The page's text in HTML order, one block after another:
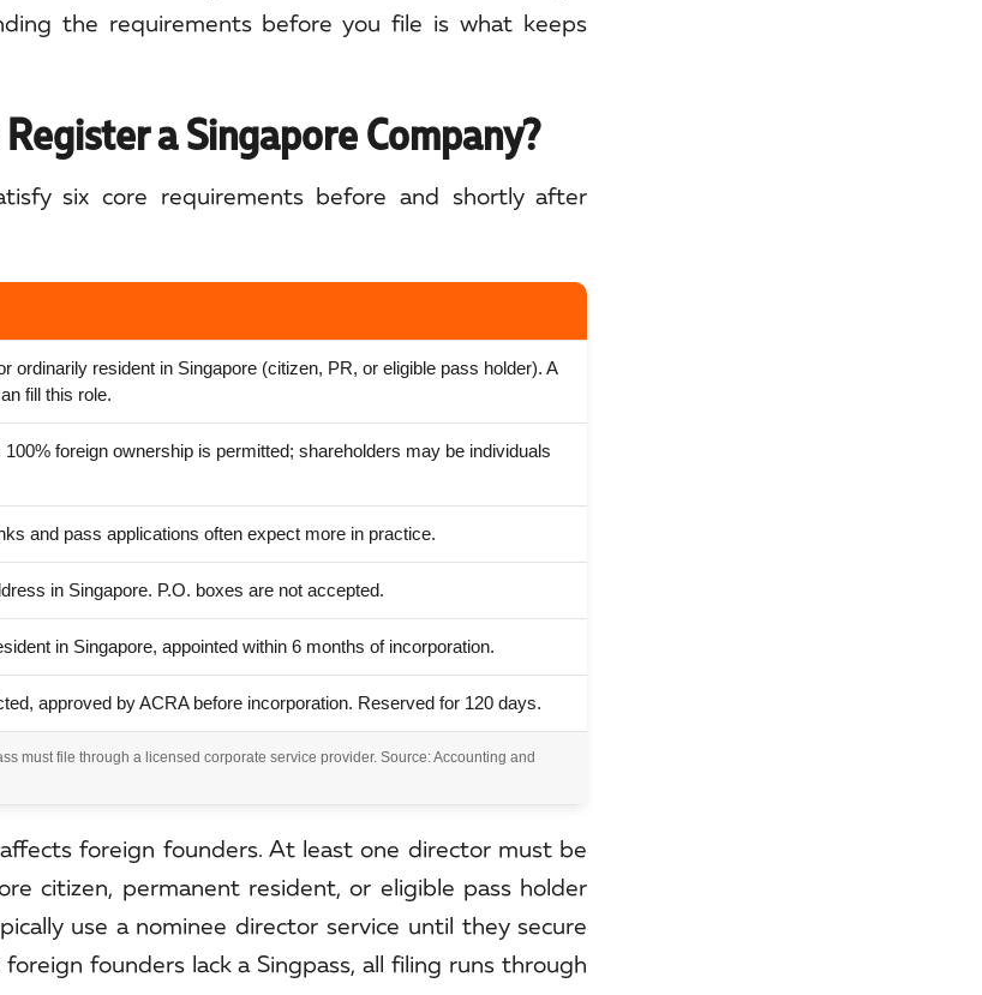
the requirements before you file is what keeps
a Singapore Company?
six core requirements before and shortly after
ordinarily resident in Singapore (citizen, PR, or eligible pass holder). A
fill this role.
100% foreign ownership is permitted; shareholders may be individuals
and pass applications often expect more in practice.
in Singapore. P.O. boxes are not accepted.
in Singapore, appointed within 6 months of incorporation.
approved by ACRA before incorporation. Reserved for 120 days.
must file through a licensed corporate service provider. Source: Accounting and
foreign founders. At least one director must be
citizen, permanent resident, or eligible pass holder
use a nominee director service until they secure
founders lack a Singpass, all filing runs through